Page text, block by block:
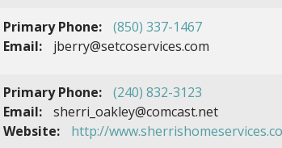
Primary Phone:
(850) 337-1467
Email:
jberry@setcoservices.com
Primary Phone:
(240) 832-3123
Email:
sherri_oakley@comcast.net
Website:
http://